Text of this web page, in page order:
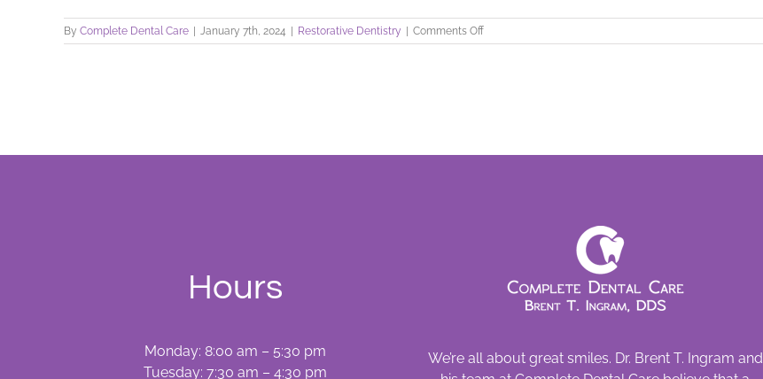
By Complete Dental Care January 7th, 2024 Restorative Dentistry Comments Offon
A
Hours
Monday: 8:00 am – 5:30 pm
Tuesday: 7:30 am – 4:30 pm
We’re all about great smiles. Dr. Brent T. Ingram and